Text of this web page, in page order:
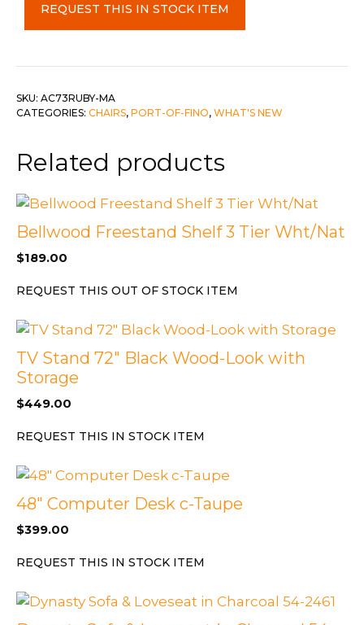
Velvet
REQUEST THIS IN STOCK ITEM
SKU: AC73RUBY-MA
CATEGORIES: CHAIRS, PORT-OF-FINO, WHAT'S NEW
Related products
Bellwood Freestand Shelf 3 Tier Wht/Nat
$189.00
REQUEST THIS OUT OF STOCK ITEM
TV Stand 72″ Black Wood-Look with
Storage
$449.00
REQUEST THIS IN STOCK ITEM
48″ Computer Desk c-Taupe
$399.00
REQUEST THIS IN STOCK ITEM